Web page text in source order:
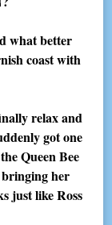
what better
coast with
relax and
got one
Queen Bee
bringing her
just like Ross